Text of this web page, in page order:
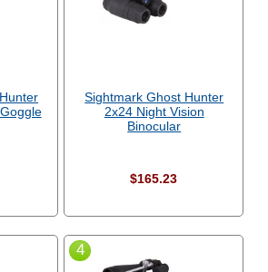
Sightmark Ghost Hunter
2x24 Night Vision
Binocular
$165.23
4